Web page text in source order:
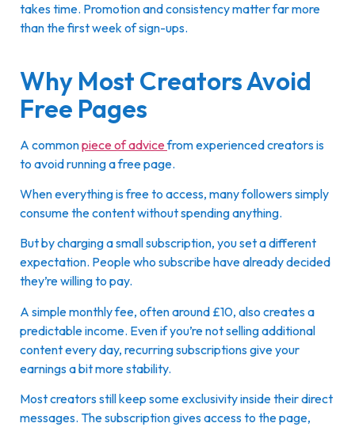
takes time. Promotion and consistency matter far more
than the first week of sign-ups.
Why Most Creators Avoid
Free Pages
A commonpiece of advicefrom experienced creators is
to avoid running a free page.
When everything is free to access, many followers simply
consume the content without spending anything.
But by charging a small subscription, you set a different
expectation. People who subscribe have already decided
they’re willing to pay.
A simple monthly fee, often around £10, also creates a
predictable income. Even if you’re not selling additional
content every day, recurring subscriptions give your
earnings a bit more stability.
Most creators still keep some exclusivity inside their direct
messages. The subscription gives access to the page,